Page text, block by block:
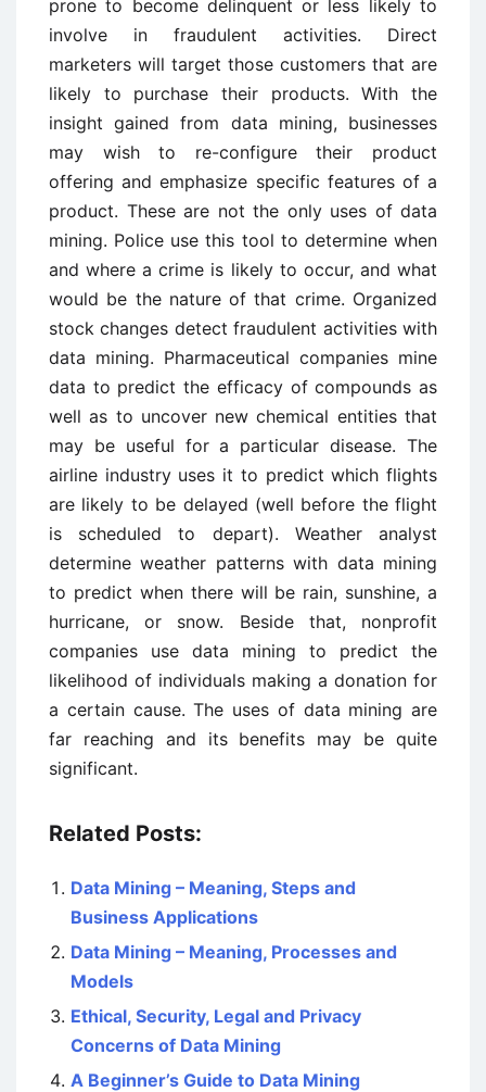
prone to become delinquent or less likely to
involve in fraudulent activities. Direct
marketers will target those customers that are
likely to purchase their products. With the
insight gained from data mining, businesses
may wish to re-configure their product
offering and emphasize specific features of a
product. These are not the only uses of data
mining. Police use this tool to determine when
and where a crime is likely to occur, and what
would be the nature of that crime. Organized
stock changes detect fraudulent activities with
data mining. Pharmaceutical companies mine
data to predict the efficacy of compounds as
well as to uncover new chemical entities that
may be useful for a particular disease. The
airline industry uses it to predict which flights
are likely to be delayed (well before the flight
is scheduled to depart). Weather analyst
determine weather patterns with data mining
to predict when there will be rain, sunshine, a
hurricane, or snow. Beside that, nonprofit
companies use data mining to predict the
likelihood of individuals making a donation for
a certain cause. The uses of data mining are
far reaching and its benefits may be quite
significant.
Related Posts:
Data Mining – Meaning, Steps and
Business Applications
Data Mining – Meaning, Processes and
Models
Ethical, Security, Legal and Privacy
Concerns of Data Mining
A Beginner’s Guide to Data Mining